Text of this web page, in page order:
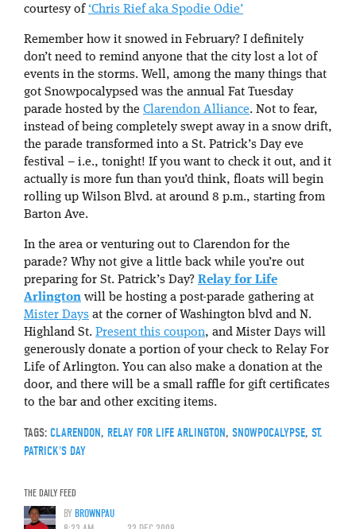
courtesy of ‘Chris Rief aka Spodie Odie’
Remember how it snowed in February? I definitely
don’t need to remind anyone that the city lost a lot of
events in the storms. Well, among the many things that
got Snowpocalypsed was the annual Fat Tuesday
parade hosted by the Clarendon Alliance. Not to fear,
instead of being completely swept away in a snow drift,
the parade transformed into a St. Patrick’s Day eve
festival – i.e., tonight! If you want to check it out, and it
actually is more fun than you’d think, floats will begin
rolling up Wilson Blvd. at around 8 p.m., starting from
Barton Ave.
In the area or venturing out to Clarendon for the
parade? Why not give a little back while you’re out
preparing for St. Patrick’s Day? Relay for Life
Arlington will be hosting a post-parade gathering at
Mister Days at the corner of Washington blvd and N.
Highland St. Present this coupon, and Mister Days will
generously donate a portion of your check to Relay For
Life of Arlington. You can also make a donation at the
door, and there will be a small raffle for gift certificates
to the bar and other exciting items.
TAGS: CLARENDON, RELAY FOR LIFE ARLINGTON, SNOWPOCALYPSE, ST.
PATRICK'S DAY
THE DAILY FEED
BYBROWNPAU